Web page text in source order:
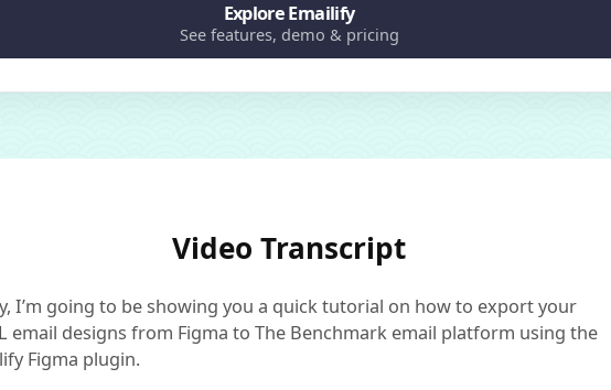
Explore Emailify
See features, demo & pricing
Video Transcript
I’m going to be showing you a quick tutorial on how to export your
email designs from Figma to The Benchmark email platform using the
Figma plugin.